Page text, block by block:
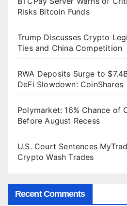
Risks Bitcoin Funds
Trump Discusses Crypto
Ties and China Competition
RWA Deposits Surge to
DeFi Slowdown: CoinShares
Polymarket: 16% Chance of
Before August Recess
U.S. Court Sentences
Crypto Wash Trades
Recent Comments